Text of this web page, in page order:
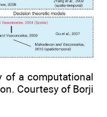
of a computational
Courtesy of Borji